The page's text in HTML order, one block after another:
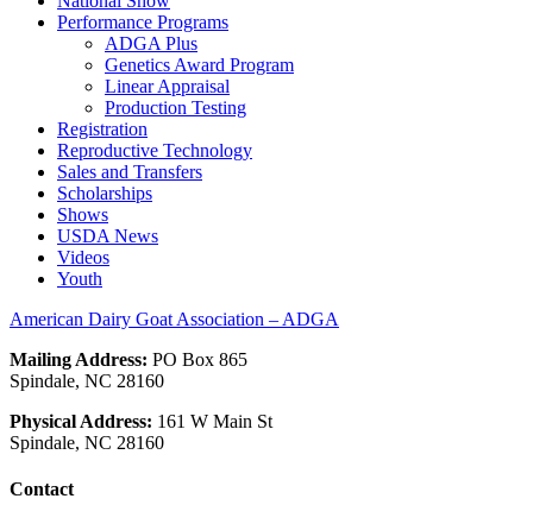
Performance Programs
ADGA Plus
Genetics Award Program
Linear Appraisal
Production Testing
Registration
Reproductive Technology
Sales and Transfers
Scholarships
Shows
USDA News
Videos
Youth
American Dairy Goat Association – ADGA
Mailing Address: PO Box 865
Spindale, NC 28160
Physical Address: 161 W Main St
Spindale, NC 28160
Contact